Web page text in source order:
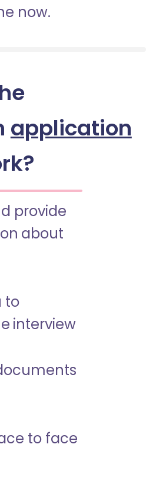
now.
application
provide
about
to
interview
to face